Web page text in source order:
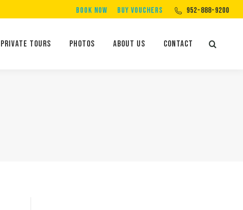
BOOK NOW BUY VOUCHERS 952-888-9200
Private Tours Photos About Us Contact Search:
Private Tours Photos About Us Contact Search: